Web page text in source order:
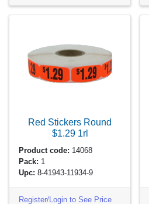
Red Stickers Round
$1.29 1rl
Product code: 14068
Pack: 1
Upc: 8-41943-11934-9
Register/Login to See Price